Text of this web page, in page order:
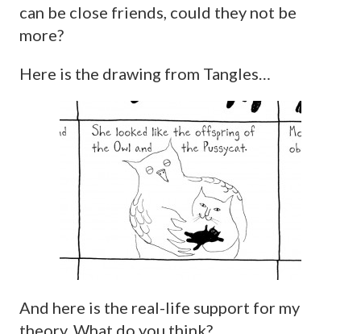
can be close friends, could they not be
more?
Here is the drawing from Tangles…
And here is the real-life support for my
theory. What do you think?